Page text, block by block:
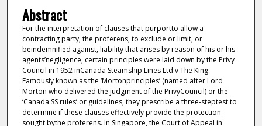
Abstract
For the interpretation of clauses that purportto allow a
contracting party, the proferens, to exclude or limit, or
beindemnified against, liability that arises by reason of his or his
agents’negligence, certain principles were laid down by the Privy
Council in 1952 inCanada Steamship Lines Ltd v The King.
Famously known as the ‘Mortonprinciples’ (named after Lord
Morton who delivered the judgment of the PrivyCouncil) or the
‘Canada SS rules’ or guidelines, they prescribe a three-steptest to
determine if these clauses effectively provide the protection
sought bythe proferens. In Singapore, the Court of Appeal in